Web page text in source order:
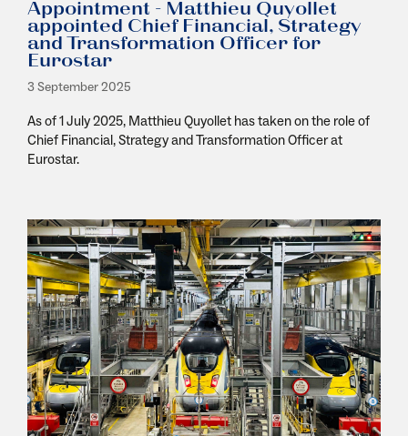
Appointment - Matthieu Quyollet
appointed Chief Financial, Strategy
and Transformation Officer for
Eurostar
3 September 2025
As of 1 July 2025, Matthieu Quyollet has taken on the role of
Chief Financial, Strategy and Transformation Officer at
Eurostar.